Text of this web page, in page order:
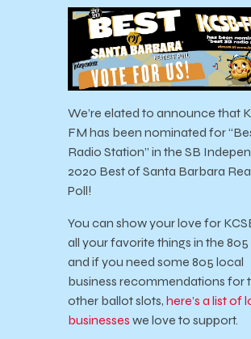
We’re elated to announce that
FM has been nominated for
Radio Station” in the SB
2020 Best of Santa Barbara
Poll!
You can show your love for
all your favorite things in the 805
and if you need some 805 local
business recommendations for
other ballot slots, here’s a list of
businesses we love to support.